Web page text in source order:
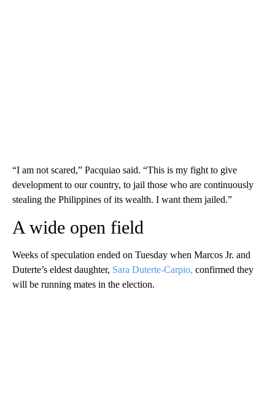
“I am not scared,” Pacquiao said. “This is my fight to give
development to our country, to jail those who are continuously
stealing the Philippines of its wealth. I want them jailed.”
A wide open field
Weeks of speculation ended on Tuesday when Marcos Jr. and
Duterte’s eldest daughter, Sara Duterte-Carpio, confirmed they
will be running mates in the election.